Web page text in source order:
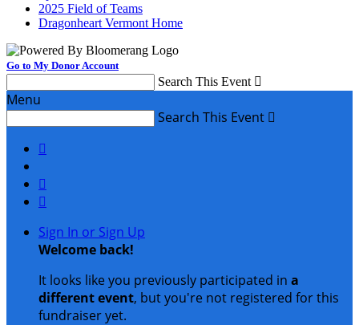
2025 Field of Teams
Dragonheart Vermont Home
Go to My Donor Account
Search This Event 
Menu
Search This Event 



Sign In or Sign Up
Welcome back!
It looks like you previously participated in a
different event, but you're not registered for this
fundraiser yet.